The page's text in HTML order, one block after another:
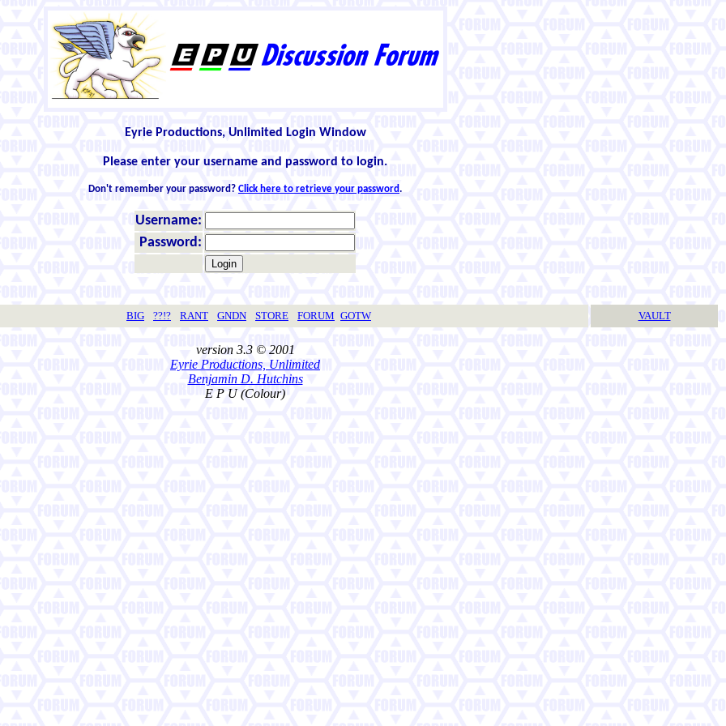
Eyrie Productions, Unlimited Login Window
Please enter your username and password to login.
Don't remember your password? Click here to retrieve your password.
Username:
Password:
BIG ??!? RANT GNDN STORE FORUM GOTW VAULT
version 3.3 © 2001
Eyrie Productions, Unlimited
Benjamin D. Hutchins
E P U (Colour)